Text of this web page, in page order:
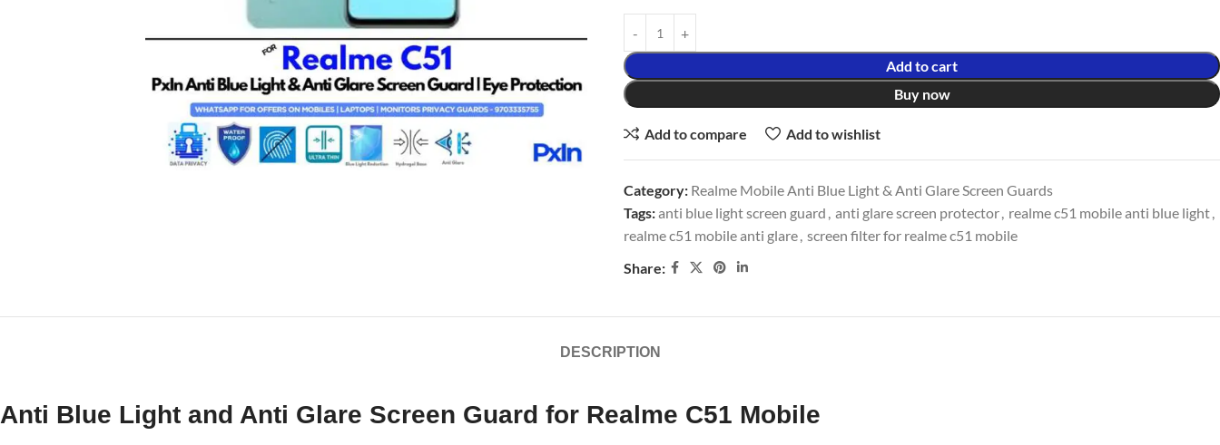
Add to cart
Buy now
Add to compare Add to wishlist
Category: Realme Mobile Anti Blue Light & Anti Glare Screen Guards
Tags:anti blue light screen guard , anti glare screen protector, realme c51 mobile anti blue light,
realme c51 mobile anti glare, screen filter for realme c51 mobile
Share:
DESCRIPTION
Anti Blue Light and Anti Glare Screen Guard for Realme C51 Mobile